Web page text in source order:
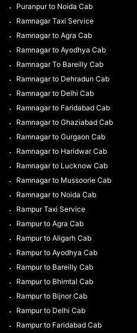
Puranpur to Noida Cab
Ramnagar Taxi Service
Ramnagar to Agra Cab
Ramnagar to Ayodhya Cab
Ramnagar To Bareilly Cab
Ramnagar to Dehradun Cab
Ramnagar to Delhi Cab
Ramnagar to Faridabad Cab
Ramnagar to Ghaziabad Cab
Ramnagar to Gurgaon Cab
Ramnagar to Haridwar Cab
Ramnagar to Lucknow Cab
Ramnagar to Mussoorie Cab
Ramnagar to Noida Cab
Rampur Taxi Service
Rampur to Agra Cab
Rampur to Aligarh Cab
Rampur to Ayodhya Cab
Rampur to Bareilly Cab
Rampur to Bhimtal Cab
Rampur to Bijnor Cab
Rampur to Delhi Cab
Rampur to Faridabad Cab